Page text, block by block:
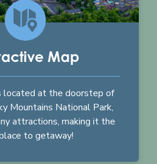
Map
located at the doorstep of
Mountains National Park,
attractions, making it the
to getaway!